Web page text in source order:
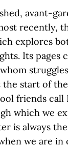
avant-
recently,
explores
Its
start of
friends call
which we
is always
we are